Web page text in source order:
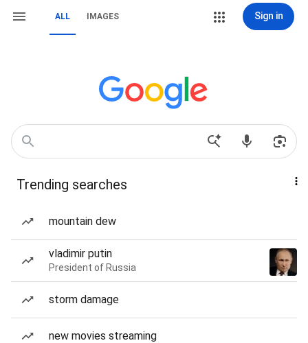
ALL IMAGES Sign in
Trending searches
mountain dew
vladimir putin
President of Russia
storm damage
new movies streaming